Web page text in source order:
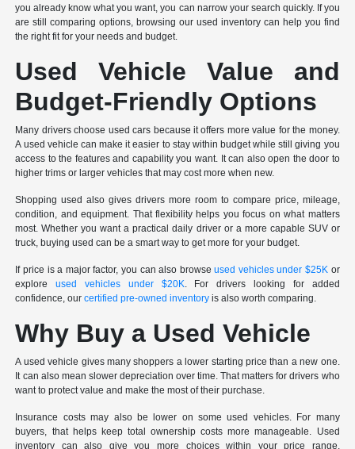
you already know what you want, you can narrow your search quickly. If you
are still comparing options, browsing our used inventory can help you find
the right fit for your needs and budget.
Used Vehicle Value and
Budget-Friendly Options
Many drivers choose used cars because it offers more value for the money.
A used vehicle can make it easier to stay within budget while still giving you
access to the features and capability you want. It can also open the door to
higher trims or larger vehicles that may cost more when new.
Shopping used also gives drivers more room to compare price, mileage,
condition, and equipment. That flexibility helps you focus on what matters
most. Whether you want a practical daily driver or a more capable SUV or
truck, buying used can be a smart way to get more for your budget.
If price is a major factor, you can also browseused vehicles under $25K or
exploreused vehicles under $20K . For drivers looking for added
confidence, ourcertified pre-owned inventory is also worth comparing.
Why Buy a Used Vehicle
A used vehicle gives many shoppers a lower starting price than a new one.
It can also mean slower depreciation over time. That matters for drivers who
want to protect value and make the most of their purchase.
Insurance costs may also be lower on some used vehicles. For many
buyers, that helps keep total ownership costs more manageable. Used
inventory can also give you more choices within your price range,